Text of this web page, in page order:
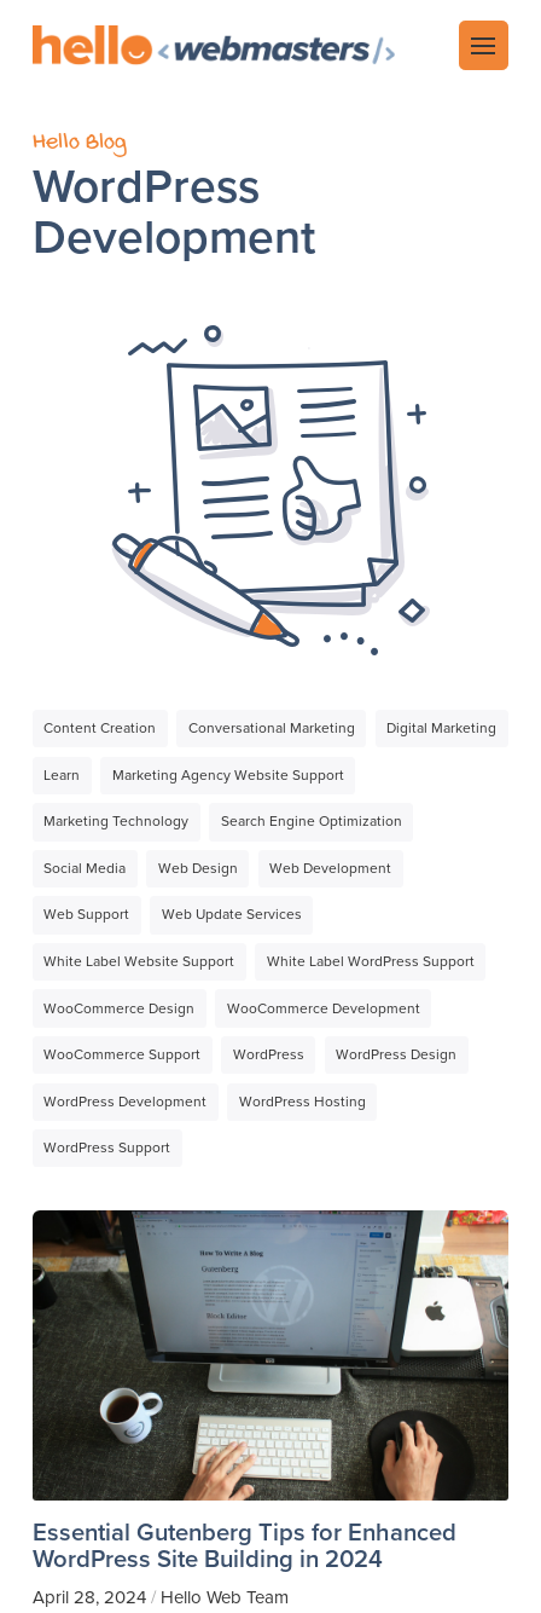
Hello Blog
WordPress
Development
Content Creation Conversational Marketing Digital Marketing
Learn Marketing Agency Website Support
Marketing Technology Search Engine Optimization
Social Media Web Design Web Development
Web Support Web Update Services
White Label Website Support White Label WordPress Support
WooCommerce Design WooCommerce Development
WooCommerce Support WordPress WordPress Design
WordPress Development WordPress Hosting
WordPress Support
Essential Gutenberg Tips for Enhanced
WordPress Site Building in 2024
April 28, 2024/ Hello Web Team